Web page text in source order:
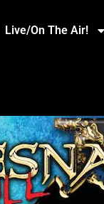
Live/On The Air!